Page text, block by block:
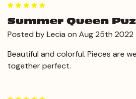
Summer Queen
Posted by Lecia on Aug 25th 2022
Beautiful and colorful. Pieces are
together perfect.